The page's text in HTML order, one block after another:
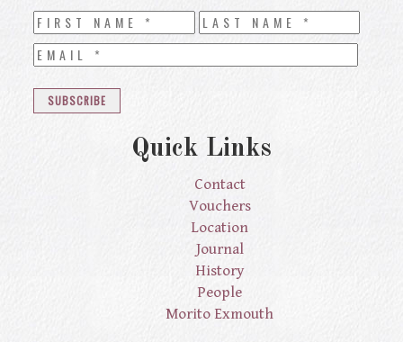
Quick Links
Contact
Vouchers
Location
Journal
History
People
Morito Exmouth